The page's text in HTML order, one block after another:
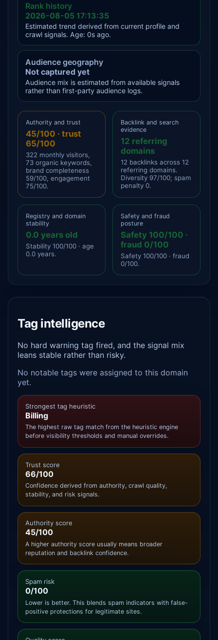
Rank history
2026-08-05 17:13:35
Estimated trend derived from current profile and
crawl signals. Age: 0s ago.
Audience geography
Not captured yet
Audience mix is estimated from available signals
rather than first-party audience logs.
Authority and trust
45/100 · trust
65/100
322 monthly visitors,
73 organic keywords,
brand completeness
59/100, engagement
75/100.
Backlink and search
evidence
12 referring
domains
12 backlinks across 12
referring domains.
Diversity 97/100; spam
penalty 0.
Registry and domain
stability
0.0 years old
Stability 100/100 · age
0.0 years.
Safety and fraud
posture
Safety 100/100 ·
fraud 0/100
Safety 100/100 · fraud
0/100.
Tag intelligence
No hard warning tag fired, and the signal mix
leans stable rather than risky.
No notable tags were assigned to this domain
yet.
Strongest tag heuristic
Billing
The highest raw tag match from the heuristic engine
before visibility thresholds and manual overrides.
Trust score
66/100
Confidence derived from authority, crawl quality,
stability, and risk signals.
Authority score
45/100
A higher authority score usually means broader
reputation and backlink confidence.
Spam risk
0/100
Lower is better. This blends spam indicators with false-
positive protections for legitimate sites.